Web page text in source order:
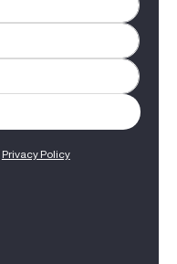
Privacy Policy